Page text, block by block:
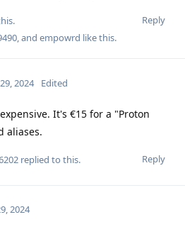
Reply
, and empowrd like this.
2024 Edited
It's €15 for a "Proton
aliases.
Reply
replied to this.
2024